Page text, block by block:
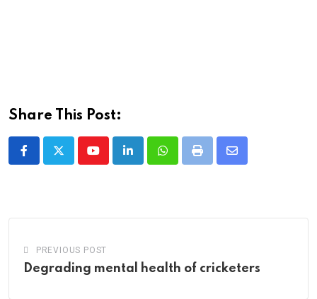
Share This Post:
YoutubeLinkedInWhatsappPrint
Share
PREVIOUS POST
Degrading mental health of cricketers